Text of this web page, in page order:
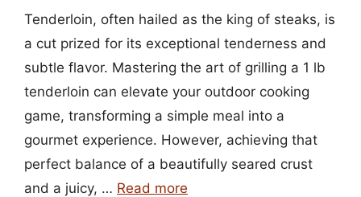
Tenderloin, often hailed as the king of steaks, is
a cut prized for its exceptional tenderness and
subtle flavor. Mastering the art of grilling a 1 lb
tenderloin can elevate your outdoor cooking
game, transforming a simple meal into a
gourmet experience. However, achieving that
perfect balance of a beautifully seared crust
and a juicy, … Read more